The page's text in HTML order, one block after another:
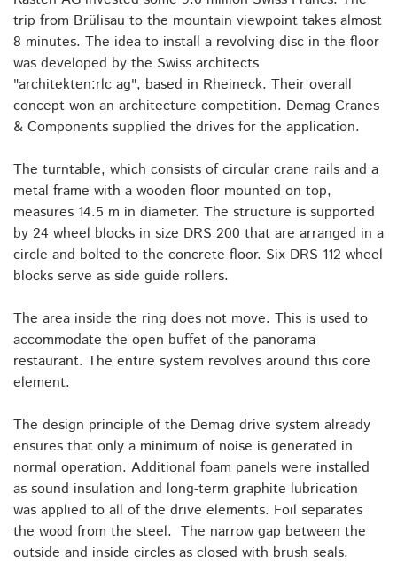
trip from Brülisau to the mountain viewpoint takes almost
8 minutes. The idea to install a revolving disc in the floor
was developed by the Swiss architects
"architekten:rlc ag", based in Rheineck. Their overall
concept won an architecture competition. Demag Cranes
& Components supplied the drives for the application.
The turntable, which consists of circular crane rails and a
metal frame with a wooden floor mounted on top,
measures 14.5 m in diameter. The structure is supported
by 24 wheel blocks in size DRS 200 that are arranged in a
circle and bolted to the concrete floor. Six DRS 112 wheel
blocks serve as side guide rollers.
The area inside the ring does not move. This is used to
accommodate the open buffet of the panorama
restaurant. The entire system revolves around this core
element.
The design principle of the Demag drive system already
ensures that only a minimum of noise is generated in
normal operation. Additional foam panels were installed
as sound insulation and long-term graphite lubrication
was applied to all of the drive elements. Foil separates
the wood from the steel. The narrow gap between the
outside and inside circles as closed with brush seals.